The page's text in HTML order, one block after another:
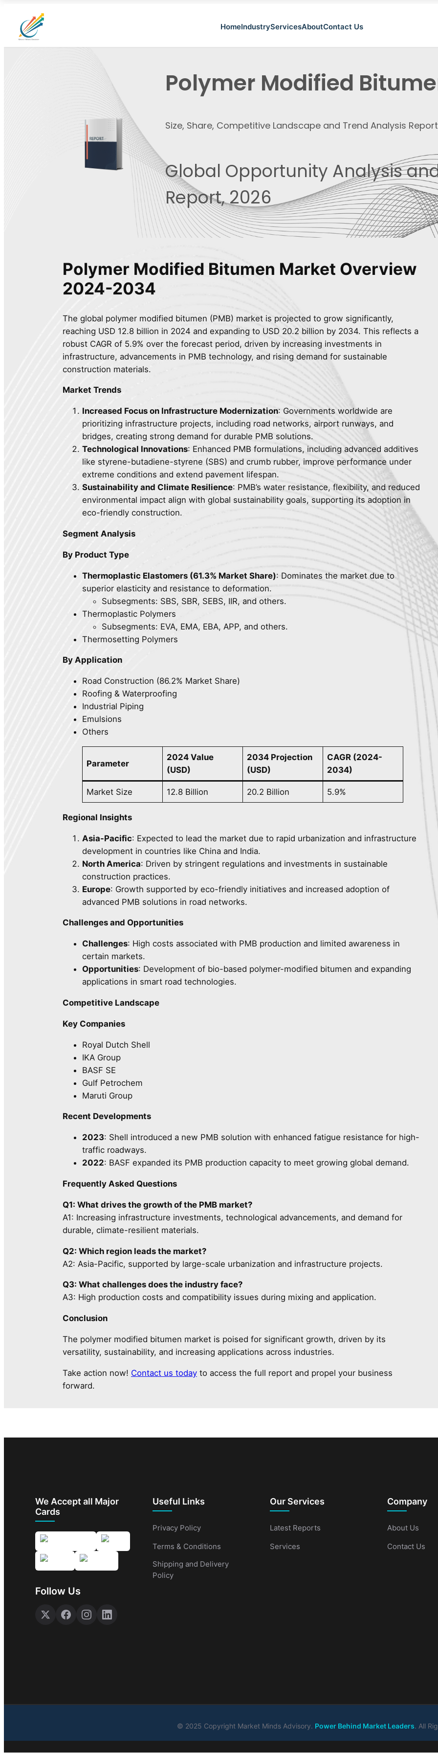
HomeIndustryServicesAboutContact Us
Polymer Modified
Size, Share, Competitive Landscape and Trend Analysis
Global Opportunity Analysis
Report, 2026
Polymer Modified Bitumen Market Overview
2024-2034
The global polymer modified bitumen (PMB) market is projected to grow significantly,
reaching USD 12.8 billion in 2024 and expanding to USD 20.2 billion by 2034. This reflects a
robust CAGR of 5.9% over the forecast period, driven by increasing investments in
infrastructure, advancements in PMB technology, and rising demand for sustainable
construction materials.
Market Trends
Increased Focus on Infrastructure Modernization: Governments worldwide are
prioritizing infrastructure projects, including road networks, airport runways, and
bridges, creating strong demand for durable PMB solutions.
Technological Innovations: Enhanced PMB formulations, including advanced additives
like styrene-butadiene-styrene (SBS) and crumb rubber, improve performance under
extreme conditions and extend pavement lifespan.
Sustainability and Climate Resilience: PMB’s water resistance, flexibility, and reduced
environmental impact align with global sustainability goals, supporting its adoption in
eco-friendly construction.
Segment Analysis
By Product Type
Thermoplastic Elastomers (61.3% Market Share): Dominates the market due to
superior elasticity and resistance to deformation.
Subsegments: SBS, SBR, SEBS, IIR, and others.
Thermoplastic Polymers
Subsegments: EVA, EMA, EBA, APP, and others.
Thermosetting Polymers
By Application
Road Construction (86.2% Market Share)
Roofing & Waterproofing
Industrial Piping
Emulsions
Others
Parameter
2024 Value
(USD)
2034 Projection
(USD)
CAGR (2024-
2034)
Market Size 12.8 Billion 20.2 Billion 5.9%
Regional Insights
Asia-Pacific: Expected to lead the market due to rapid urbanization and infrastructure
development in countries like China and India.
North America: Driven by stringent regulations and investments in sustainable
construction practices.
Europe: Growth supported by eco-friendly initiatives and increased adoption of
advanced PMB solutions in road networks.
Challenges and Opportunities
Challenges: High costs associated with PMB production and limited awareness in
certain markets.
Opportunities: Development of bio-based polymer-modified bitumen and expanding
applications in smart road technologies.
Competitive Landscape
Key Companies
Royal Dutch Shell
IKA Group
BASF SE
Gulf Petrochem
Maruti Group
Recent Developments
2023: Shell introduced a new PMB solution with enhanced fatigue resistance for high-
traffic roadways.
2022: BASF expanded its PMB production capacity to meet growing global demand.
Frequently Asked Questions
Q1: What drives the growth of the PMB market?
A1: Increasing infrastructure investments, technological advancements, and demand for
durable, climate-resilient materials.
Q2: Which region leads the market?
A2: Asia-Pacific, supported by large-scale urbanization and infrastructure projects.
Q3: What challenges does the industry face?
A3: High production costs and compatibility issues during mixing and application.
Conclusion
The polymer modified bitumen market is poised for significant growth, driven by its
versatility, sustainability, and increasing applications across industries.
Take action now! Contact us today to access the full report and propel your business
forward.
We Accept all Major
Cards
Follow Us
Useful Links
Privacy Policy
Terms & Conditions
Shipping and Delivery
Policy
Our Services
Latest Reports
Services
Company
About Us
Contact Us
© 2025 Copyright Market Minds Advisory. Power Behind Market Leaders. All